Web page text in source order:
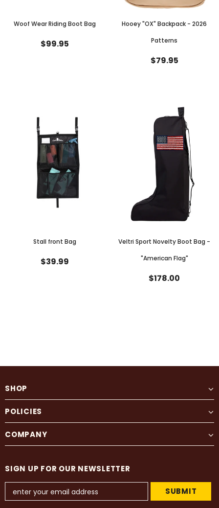
Woof Wear Riding Boot Bag
$99.95
Hooey "OX" Backpack - 2026
Patterns
$79.95
Stall front Bag
$39.99
Veltri Sport Novelty Boot Bag -
"American Flag"
$178.00
SHOP
POLICIES
COMPANY
SIGN UP FOR OUR NEWSLETTER